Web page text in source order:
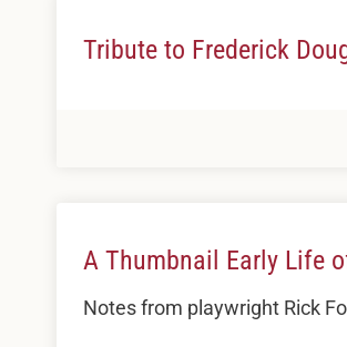
Tribute to Frederick
A Thumbnail Early Life
Notes from playwright Rick